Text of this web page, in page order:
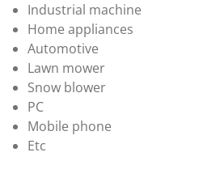
Industrial machine
Home appliances
Automotive
Lawn mower
Snow blower
PC
Mobile phone
Etc